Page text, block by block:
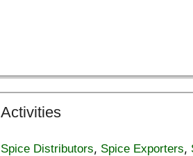
Activities
Spice Distributors, Spice Exporters,